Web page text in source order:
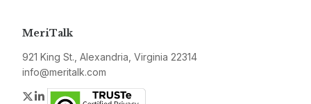
MeriTalk
921 King St., Alexandria, Virginia 22314
info@meritalk.com
Twitter
LinkedIn